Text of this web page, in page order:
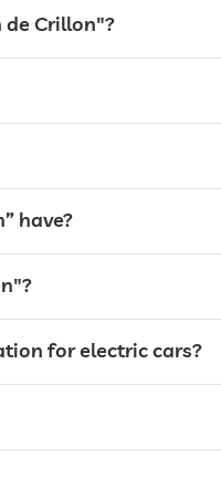
Crillon"?
have?
for electric cars?